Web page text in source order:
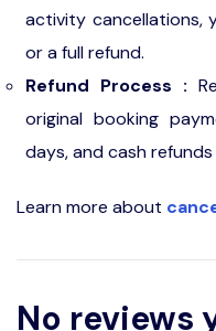
activity cancellations,
or a full refund.
Refund Process :
original booking
days, and cash
Learn more about
No reviews